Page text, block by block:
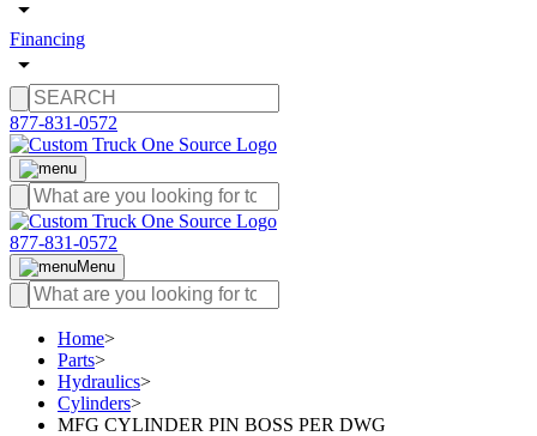
Financing
877-831-0572
877-831-0572
Menu
Home>
Parts>
Hydraulics>
Cylinders>
MFG CYLINDER PIN BOSS PER DWG